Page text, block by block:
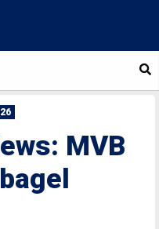
MVB